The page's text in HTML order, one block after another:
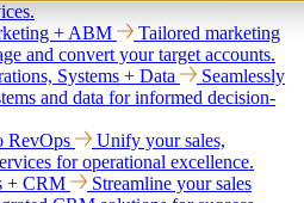
+ ABM
Tailored marketing
and convert your target accounts.
Systems + Data
Seamlessly
and data for informed decision-
RevOps
Unify your sales,
for operational excellence.
+ CRM
Streamline your sales